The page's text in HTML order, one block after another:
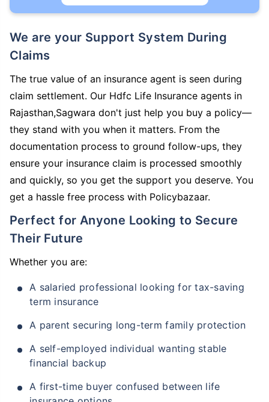
We are your Support System During
Claims
The true value of an insurance agent is seen during
claim settlement. Our Hdfc Life Insurance agents in
Rajasthan,Sagwara don't just help you buy a policy—
they stand with you when it matters. From the
documentation process to ground follow-ups, they
ensure your insurance claim is processed smoothly
and quickly, so you get the support you deserve. You
get a hassle free process with Policybazaar.
Perfect for Anyone Looking to Secure
Their Future
Whether you are:
A salaried professional looking for tax-saving
term insurance
A parent securing long-term family protection
A self-employed individual wanting stable
financial backup
A first-time buyer confused between life